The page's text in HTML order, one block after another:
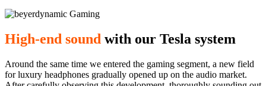
High-end sound with our Tesla system
Around the same time we entered the gaming segment, a new field
for luxury headphones gradually opened up on the audio market.